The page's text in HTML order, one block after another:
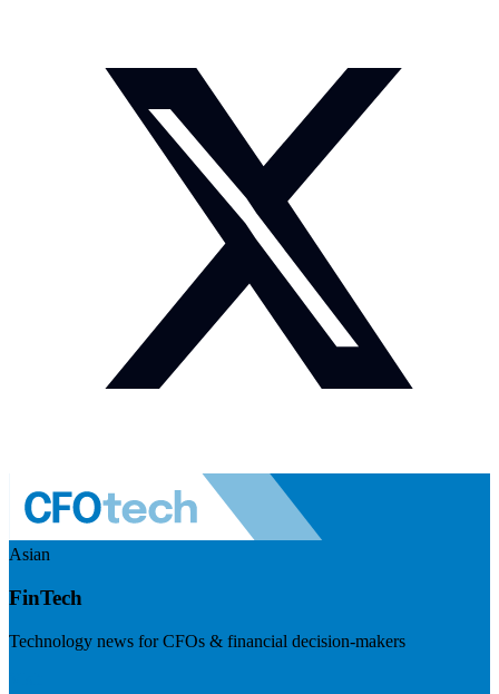
Asian
FinTech
Technology news for CFOs & financial decision-makers